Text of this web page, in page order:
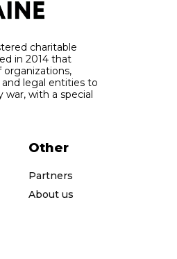
charitable
in 2014 that
organizations,
legal entities to
with a special
Other
Partners
About us